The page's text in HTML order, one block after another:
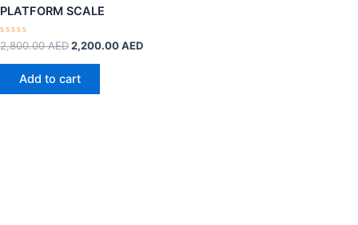
PLATFORM SCALE
Rated
out
2,800.00AED2,200.00AED
Add to cart